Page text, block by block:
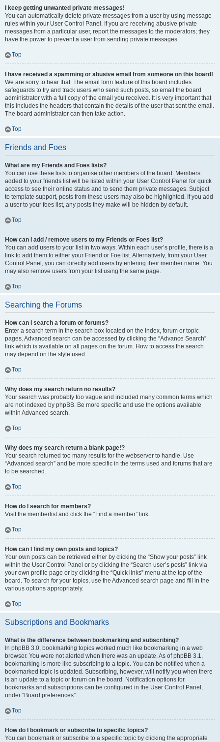
I keep getting unwanted private messages!
You can automatically delete private messages from a user by using message
rules within your User Control Panel. If you are receiving abusive private
messages from a particular user, report the messages to the moderators; they
have the power to prevent a user from sending private messages.
Top
I have received a spamming or abusive email from someone on this board!
We are sorry to hear that. The email form feature of this board includes
safeguards to try and track users who send such posts, so email the board
administrator with a full copy of the email you received. It is very important that
this includes the headers that contain the details of the user that sent the email.
The board administrator can then take action.
Top
Friends and Foes
What are my Friends and Foes lists?
You can use these lists to organise other members of the board. Members
added to your friends list will be listed within your User Control Panel for quick
access to see their online status and to send them private messages. Subject
to template support, posts from these users may also be highlighted. If you add
a user to your foes list, any posts they make will be hidden by default.
Top
How can I add / remove users to my Friends or Foes list?
You can add users to your list in two ways. Within each user’s profile, there is a
link to add them to either your Friend or Foe list. Alternatively, from your User
Control Panel, you can directly add users by entering their member name. You
may also remove users from your list using the same page.
Top
Searching the Forums
How can I search a forum or forums?
Enter a search term in the search box located on the index, forum or topic
pages. Advanced search can be accessed by clicking the “Advance Search”
link which is available on all pages on the forum. How to access the search
may depend on the style used.
Top
Why does my search return no results?
Your search was probably too vague and included many common terms which
are not indexed by phpBB. Be more specific and use the options available
within Advanced search.
Top
Why does my search return a blank page!?
Your search returned too many results for the webserver to handle. Use
“Advanced search” and be more specific in the terms used and forums that are
to be searched.
Top
How do I search for members?
Visit the memberlist and click the “Find a member” link.
Top
How can I find my own posts and topics?
Your own posts can be retrieved either by clicking the “Show your posts” link
within the User Control Panel or by clicking the “Search user’s posts” link via
your own profile page or by clicking the “Quick links” menu at the top of the
board. To search for your topics, use the Advanced search page and fill in the
various options appropriately.
Top
Subscriptions and Bookmarks
What is the difference between bookmarking and subscribing?
In phpBB 3.0, bookmarking topics worked much like bookmarking in a web
browser. You were not alerted when there was an update. As of phpBB 3.1,
bookmarking is more like subscribing to a topic. You can be notified when a
bookmarked topic is updated. Subscribing, however, will notify you when there
is an update to a topic or forum on the board. Notification options for
bookmarks and subscriptions can be configured in the User Control Panel,
under “Board preferences”.
Top
How do I bookmark or subscribe to specific topics?
You can bookmark or subscribe to a specific topic by clicking the appropriate